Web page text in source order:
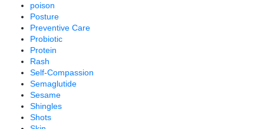
poison
Posture
Preventive Care
Probiotic
Protein
Rash
Self-Compassion
Semaglutide
Sesame
Shingles
Shots